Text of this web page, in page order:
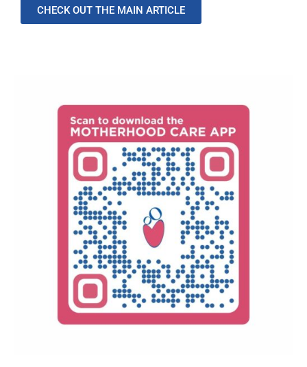
CHECK OUT THE MAIN ARTICLE